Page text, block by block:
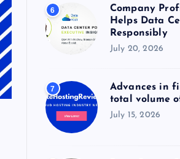
6
Company
Helps Data
Responsibly
July 20, 2026
7
Advances in
total volume
July 15, 2026